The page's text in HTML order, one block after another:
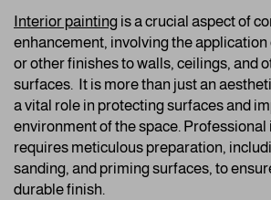
Interior painting is a crucial aspect of
enhancement, involving the
or other finishes to walls, ceilings, and
surfaces. It is more than just an
a vital role in protecting surfaces and
environment of the space.
requires meticulous preparation,
sanding, and priming surfaces, to
durable finish.